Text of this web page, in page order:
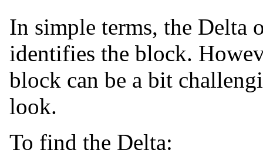
In simple terms, the Delta
identifies the block.
block can be a bit
look.
To find the Delta: